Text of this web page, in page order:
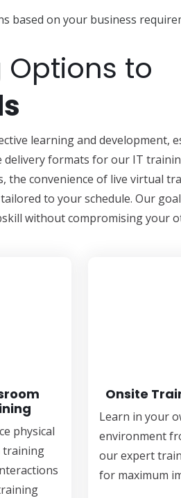
based on your business
Options to
learning and development,
formats for our IT
the convenience of live virtual
to your schedule. Our
without compromising your
physical
training
Onsite
Learn in your
environment
our expert
for maximum